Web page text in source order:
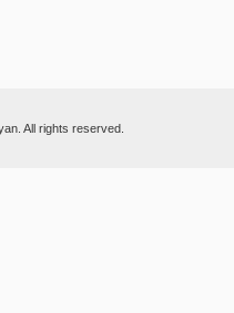
All rights reserved.